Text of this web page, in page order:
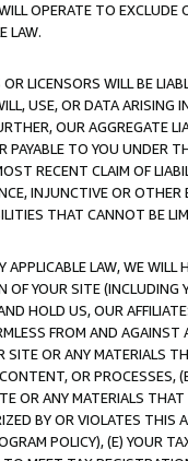
OPERATE TO
LAW.
LICENSORS WILL BE
USE, OR DATA ARISING
OUR AGGREGATE
TO YOU UNDER
RECENT CLAIM OF
INJUNCTIVE OR
THAT CANNOT BE
LAW, WE WILL
YOUR SITE (INCLUDING
HOLD US, OUR
FROM AND
SITE OR ANY MATERIALS
OR PROCESSES,
OR ANY MATERIALS
BY OR VIOLATES THIS
POLICY), (E) YOUR